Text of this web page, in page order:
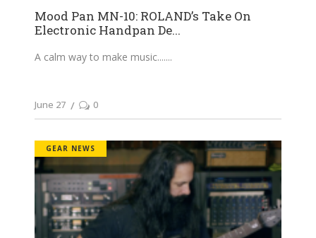
Mood Pan MN-10: ROLAND’s Take On
Electronic Handpan De...
A calm way to make music....
June 27 0
GEAR NEWS